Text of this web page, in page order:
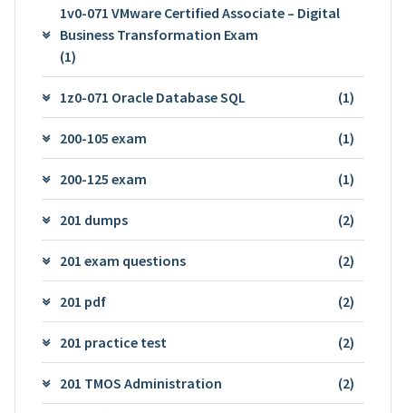
1v0-071 VMware Certified Associate – Digital
Business Transformation Exam
(1)
1z0-071 Oracle Database SQL (1)
200-105 exam (1)
200-125 exam (1)
201 dumps (2)
201 exam questions (2)
201 pdf (2)
201 practice test (2)
201 TMOS Administration (2)